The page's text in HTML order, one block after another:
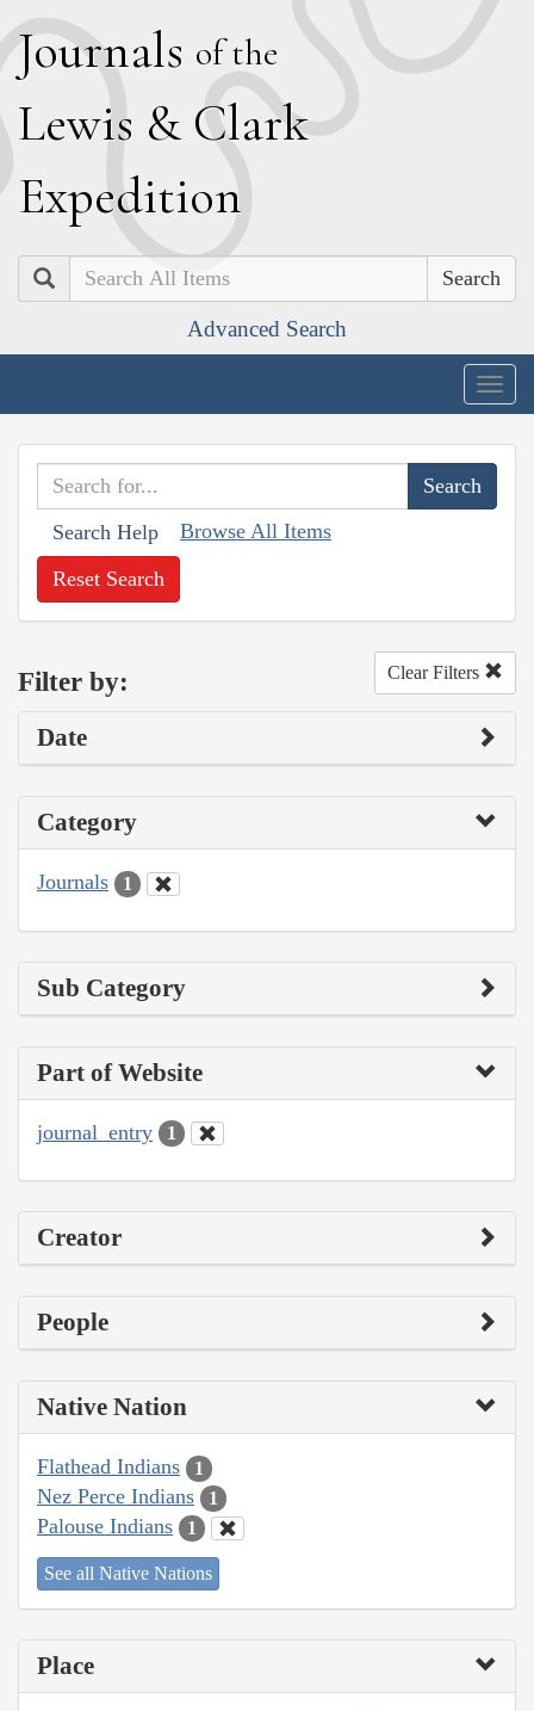
Journals of the
Lewis & Clark
Expedition
Search
Advanced Search
Search Help Browse All Items
Reset Search
Filter by: Clear Filters
Date
Category
Journals 1
Sub Category
Part of Website
journal_entry 1
Creator
People
Native Nation
Flathead Indians 1
Nez Perce Indians 1
Palouse Indians 1
See all Native Nations
Place